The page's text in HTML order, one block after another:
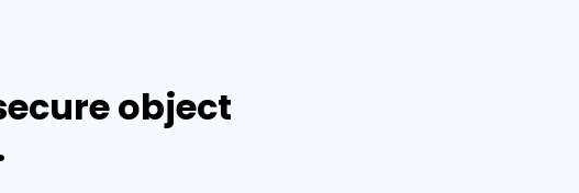
object